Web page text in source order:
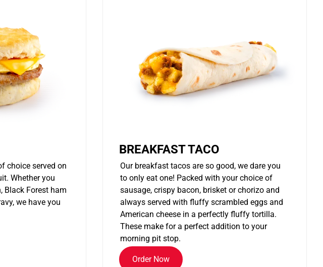
choice served on
Whether you
Black Forest ham
we have you
BREAKFAST TACO
Our breakfast tacos are so good, we dare you
to only eat one! Packed with your choice of
sausage, crispy bacon, brisket or chorizo and
always served with fluffy scrambled eggs and
American cheese in a perfectly fluffy tortilla.
These make for a perfect addition to your
morning pit stop.
Order Now